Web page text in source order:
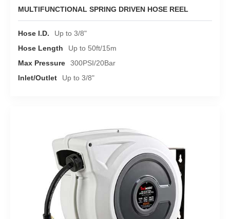
MULTIFUNCTIONAL SPRING DRIVEN HOSE REEL
Hose I.D.
Up to 3/8"
Hose Length
Up to 50ft/15m
Max Pressure
300PSI/20Bar
Inlet/Outlet
Up to 3/8"